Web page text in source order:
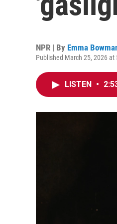
NPR | By Emma
Published March 25, 2026 at
LISTEN •